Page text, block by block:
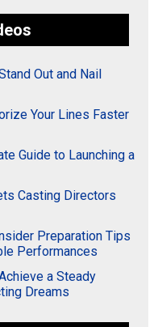
Out and Nail
Your Lines Faster
Guide to Launching a
Casting Directors
Preparation Tips
Performances
a Steady
Dreams